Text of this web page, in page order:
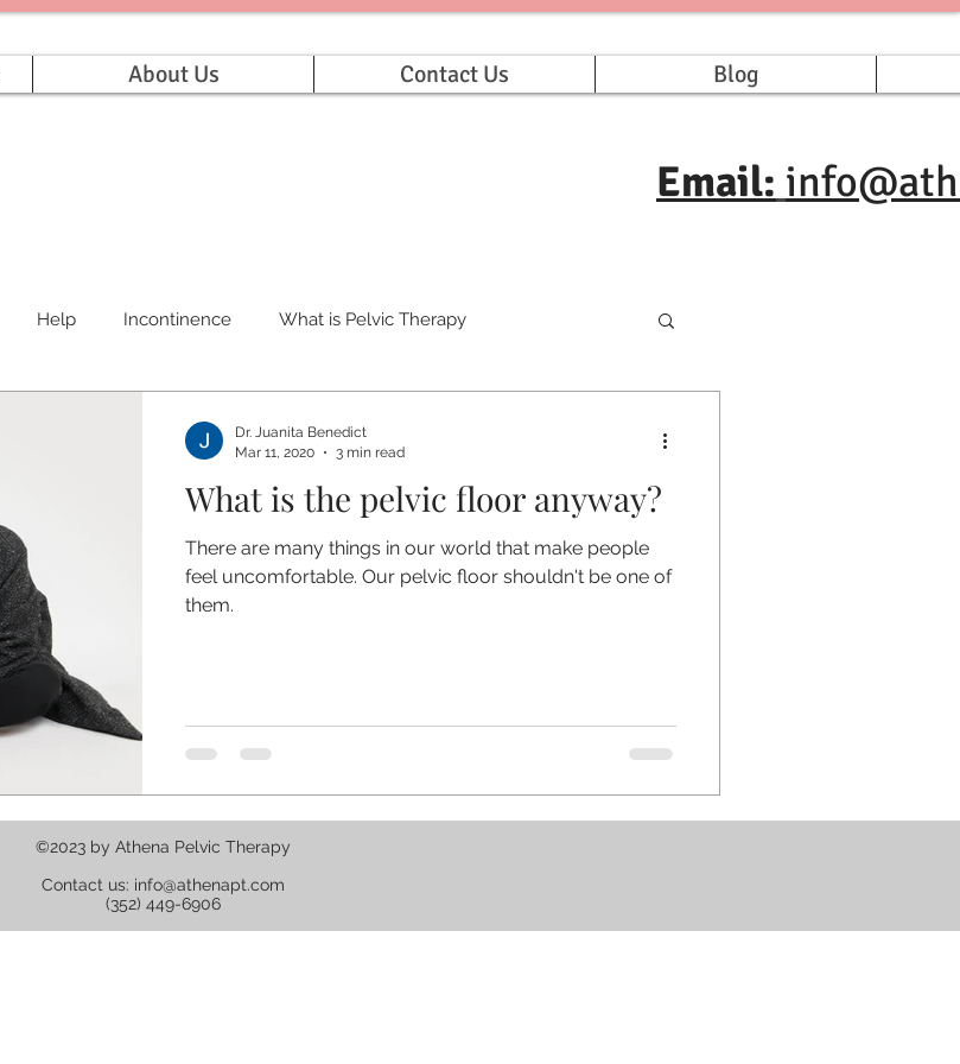
About Us Contact Us Blog
Email:
Help Incontinence What is Pelvic Therapy
What is the pelvic floor anyway?
There are many things in our world that make people
feel uncomfortable. Our pelvic floor shouldn't be one of
them.
Dr. Juanita Benedict
Mar 11, 2020
3 min read
©2023 by Athena Pelvic Therapy
Contact us: info@athenapt.com
(352) 449-6906